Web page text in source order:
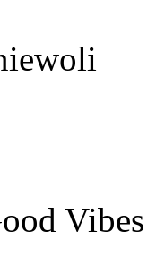
Vibes